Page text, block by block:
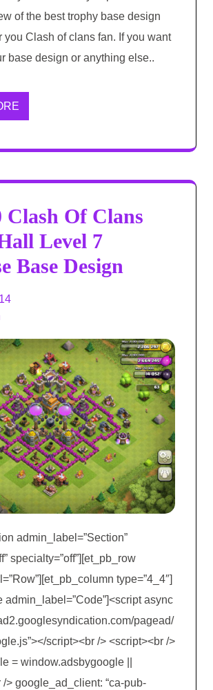
of the best trophy base design
you Clash of clans fan. If you want
base design or anything else..
Clash Of Clans
Level 7
Base Design
admin_label=”Section”
specialty=”off”][et_pb_row
type=”4_4″]
admin_label=”Code”]<script async
pagead/
script><br /> <script><br />
= window.adsbygoogle ||
/> google_ad_client: “ca-pub-